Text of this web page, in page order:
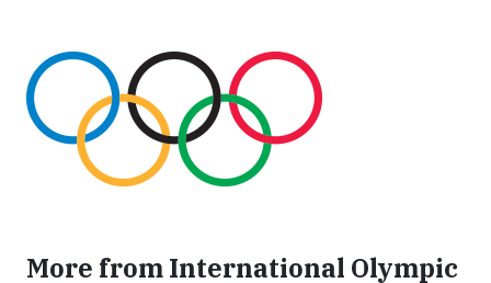
More from International Olympic